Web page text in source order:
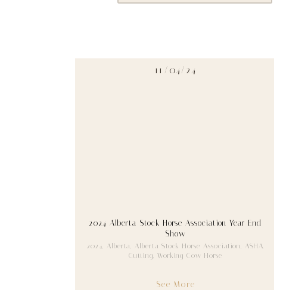
See More
2024 Alberta Stock Horse Association Year End
Show
2024, Alberta, Alberta Stock Horse Association, ASHA,
Cutting, Working Cow Horse
11/04/24